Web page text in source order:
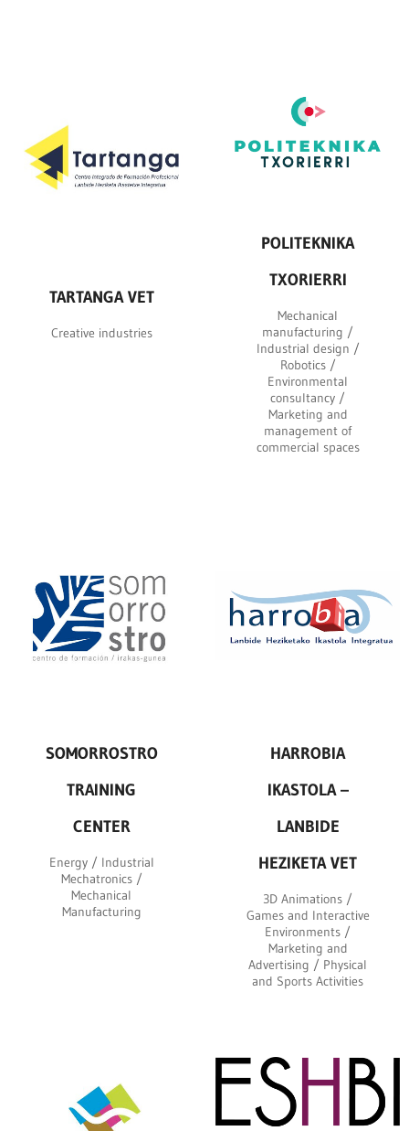
TARTANGA VET
Creative industries
POLITEKNIKA
TXORIERRI
Mechanical
manufacturing /
Industrial design /
Robotics /
Environmental
consultancy /
Marketing and
management of
commercial spaces
SOMORROSTRO
TRAINING
CENTER
Energy / Industrial
Mechatronics /
Mechanical
Manufacturing
HARROBIA
IKASTOLA –
LANBIDE
HEZIKETA VET
3D Animations /
Games and Interactive
Environments /
Marketing and
Advertising / Physical
and Sports Activities